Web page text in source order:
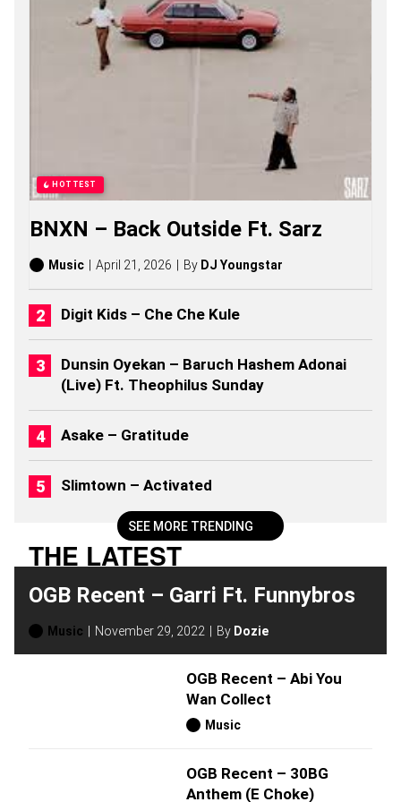
R
I
E
S
A
L
B
U
M
S
(
2
2
6
)
SEE MORE TRENDING
HOTTEST
BNXN – Back Outside Ft. Sarz
Music April 21, 2026 By DJ Youngstar
Digit Kids – Che Che Kule
Dunsin Oyekan – Baruch Hashem Adonai
(Live) Ft. Theophilus Sunday
Asake – Gratitude
Slimtown – Activated
THE LATEST
OGB Recent – Garri Ft. Funnybros
Music November 29, 2022 By Dozie
OGB Recent – Abi You
Wan Collect
Music
OGB Recent – 30BG
Anthem (E Choke)